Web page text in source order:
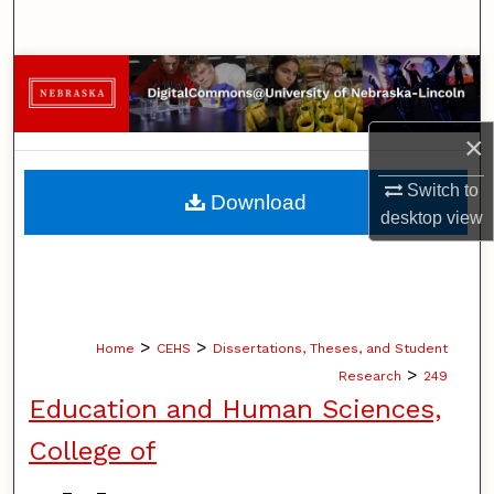
×
Switch to
desktopview
Browse Collections
My Account
About
Digital Commons Network™
Home > CEHS > Dissertations, Theses, and Student
Research > 249
Education and Human Sciences,
College of
Download